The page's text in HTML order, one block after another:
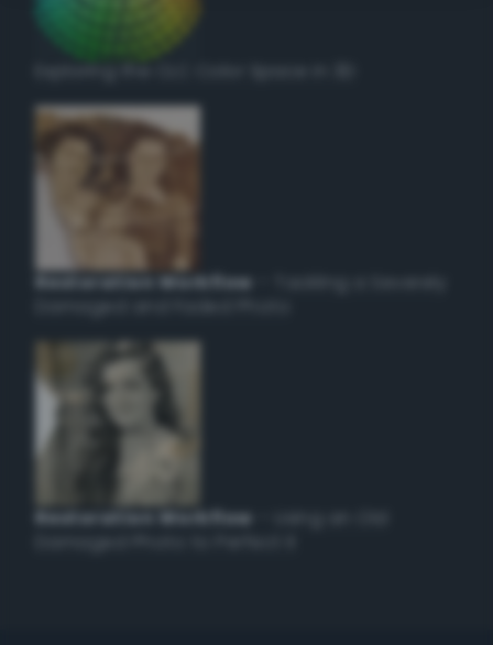
Restoration Workflow
Restoration Workflow